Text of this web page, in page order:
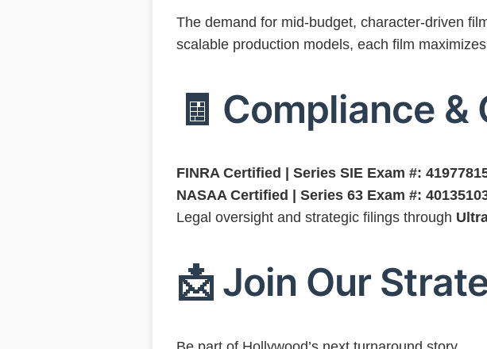
The demand for mid-budget, character-driven
scalable production models, each film
🧾 Compliance
FINRA Certified | Series SIE Exam #:
NASAA Certified | Series 63 Exam #:
Legal oversight and strategic filings through
📩 Join Our